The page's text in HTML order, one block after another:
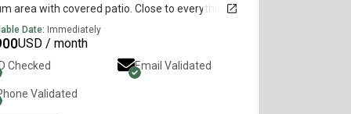
area with covered patio. Close to everything
Date: Immediately
USD / month
Checked Email Validated
Validated